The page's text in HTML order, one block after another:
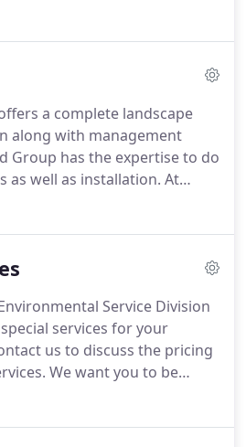
commitments and open
way we do business.
a complete landscape
along with management
Group has the expertise to do
as well as installation. At
work to provide quality
Service Division
services for your
us to discuss the pricing
We want you to be
you are having us